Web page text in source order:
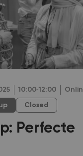
10:00‐12:00
Closed
Perfecte